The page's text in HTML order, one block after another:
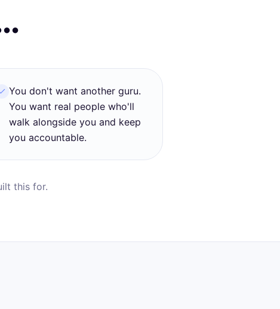
You don't want another guru.
You want real people who'll
walk alongside you and keep
you accountable.
this for.